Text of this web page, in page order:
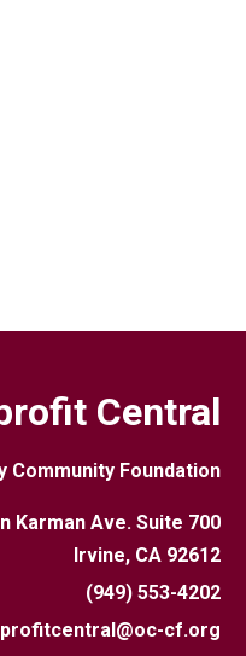
Central
Community Foundation
Karman Ave. Suite 700
Irvine, CA 92612
(949) 553-4202
cf.org